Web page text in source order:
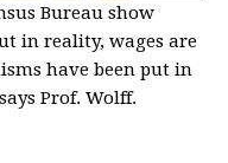
Bureau show
in reality, wages are
have been put in
Prof. Wolff.